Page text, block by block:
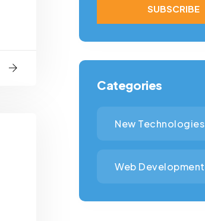
Categories
New Technologies
Web Development